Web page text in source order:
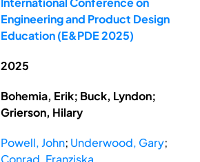
Engineering and Product Design
Education (E&PDE 2025)
2025
Bohemia, Erik; Buck, Lyndon;
Grierson, Hilary
Powell, John; Underwood, Gary;
Conrad, Franziska